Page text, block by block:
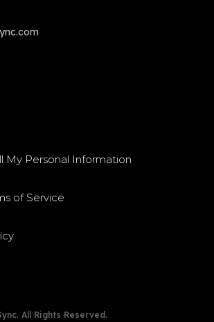
My Personal Information
of Service
All Rights Reserved.